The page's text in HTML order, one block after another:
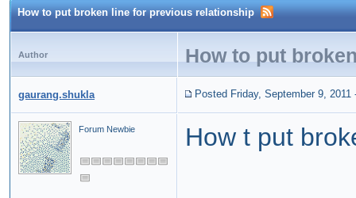
How to put broken line for previous relationship
Author How to put
gaurang.shukla Posted Friday, September 9, 2011
Forum Newbie How t put